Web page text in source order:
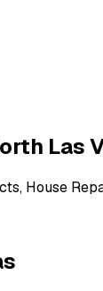
Las
House